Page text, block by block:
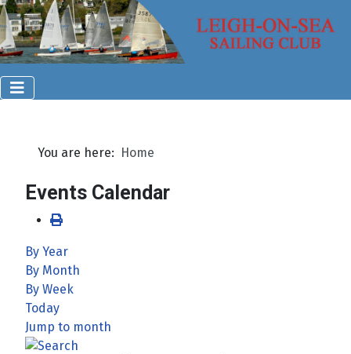
You are here: Home
Events Calendar
By Year
By Month
By Week
Today
Jump to month